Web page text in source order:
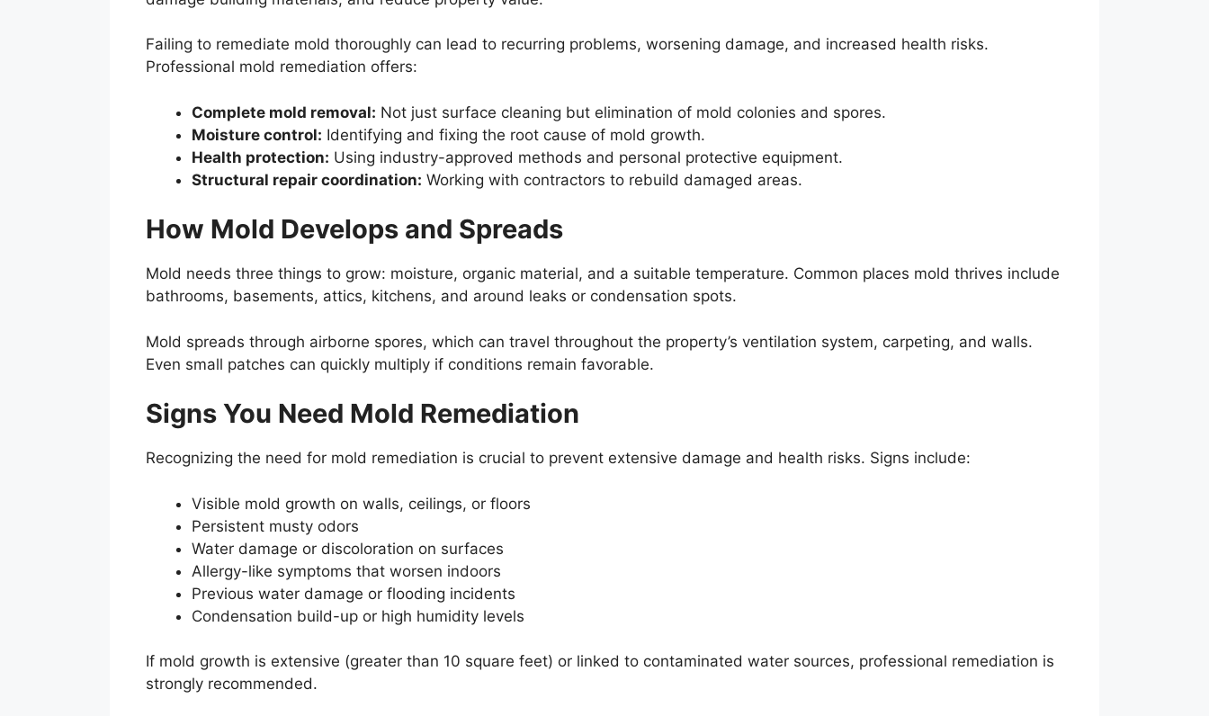
Failing to remediate mold thoroughly can lead to recurring problems, worsening damage, and increased health risks.
Professional mold remediation offers:
Complete mold removal: Not just surface cleaning but elimination of mold colonies and spores.
Moisture control: Identifying and fixing the root cause of mold growth.
Health protection: Using industry-approved methods and personal protective equipment.
Structural repair coordination: Working with contractors to rebuild damaged areas.
How Mold Develops and Spreads
Mold needs three things to grow: moisture, organic material, and a suitable temperature. Common places mold thrives include
bathrooms, basements, attics, kitchens, and around leaks or condensation spots.
Mold spreads through airborne spores, which can travel throughout the property’s ventilation system, carpeting, and walls.
Even small patches can quickly multiply if conditions remain favorable.
Signs You Need Mold Remediation
Recognizing the need for mold remediation is crucial to prevent extensive damage and health risks. Signs include:
Visible mold growth on walls, ceilings, or floors
Persistent musty odors
Water damage or discoloration on surfaces
Allergy-like symptoms that worsen indoors
Previous water damage or flooding incidents
Condensation build-up or high humidity levels
If mold growth is extensive (greater than 10 square feet) or linked to contaminated water sources, professional remediation is
strongly recommended.